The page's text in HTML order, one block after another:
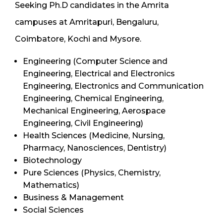
Seeking Ph.D candidates in the Amrita
campuses at Amritapuri, Bengaluru,
Coimbatore, Kochi and Mysore.
Engineering (Computer Science and
Engineering, Electrical and Electronics
Engineering, Electronics and Communication
Engineering, Chemical Engineering,
Mechanical Engineering, Aerospace
Engineering, Civil Engineering)
Health Sciences (Medicine, Nursing,
Pharmacy, Nanosciences, Dentistry)
Biotechnology
Pure Sciences (Physics, Chemistry,
Mathematics)
Business & Management
Social Sciences